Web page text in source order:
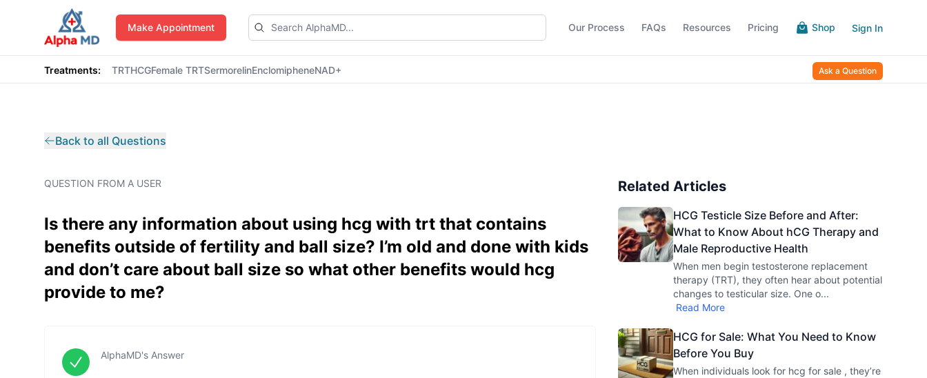
AlphaMD
Make Appointment Our Process FAQs Resources Pricing Shop Sign In
Treatments: TRTHCGFemale TRTSermorelinEnclomipheneNAD+ Ask a Question
Back to all Questions
QUESTION FROM A USER
Is there any information about using hcg with trt that contains
benefits outside of fertility and ball size? I’m old and done with kids
and don’t care about ball size so what other benefits would hcg
provide to me?
AlphaMD's Answer
Related Articles
HCG Testicle Size Before and After:
What to Know About hCG Therapy and
Male Reproductive Health
When men begin testosterone replacement
therapy (TRT), they often hear about potential
changes to testicular size. One o...
Read More
HCG for Sale: What You Need to Know
Before You Buy
When individuals look for hcg for sale , they’re